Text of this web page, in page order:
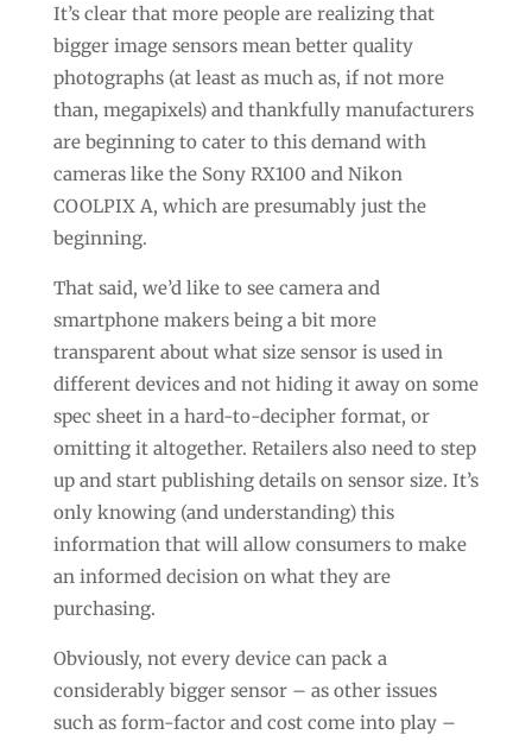
It’s clear that more people are realizing that
bigger image sensors mean better quality
photographs (at least as much as, if not more
than, megapixels) and thankfully manufacturers
are beginning to cater to this demand with
cameras like the Sony RX100 and Nikon
COOLPIX A, which are presumably just the
beginning.
That said, we’d like to see camera and
smartphone makers being a bit more
transparent about what size sensor is used in
different devices and not hiding it away on some
spec sheet in a hard-to-decipher format, or
omitting it altogether. Retailers also need to step
up and start publishing details on sensor size. It’s
only knowing (and understanding) this
information that will allow consumers to make
an informed decision on what they are
purchasing.
Obviously, not every device can pack a
considerably bigger sensor – as other issues
such as form-factor and cost come into play –